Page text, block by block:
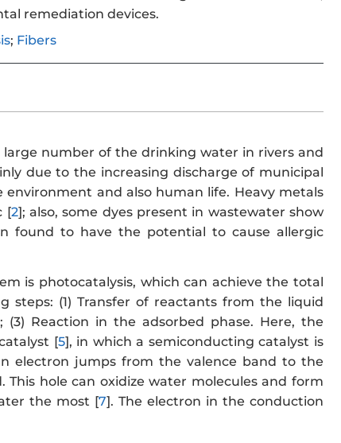
remediation devices.
; Fibers
number of the drinking water in rivers and
due to the increasing discharge of municipal
and also human life. Heavy metals
[2]; also, some dyes present in wastewater show
found to have the potential to cause allergic
is photocatalysis, which can achieve the total
steps: (1) Transfer of reactants from the liquid
Reaction in the adsorbed phase. Here, the
[5], in which a semiconducting catalyst is
electron jumps from the valence band to the
hole can oxidize water molecules and form
the most [7]. The electron in the conduction